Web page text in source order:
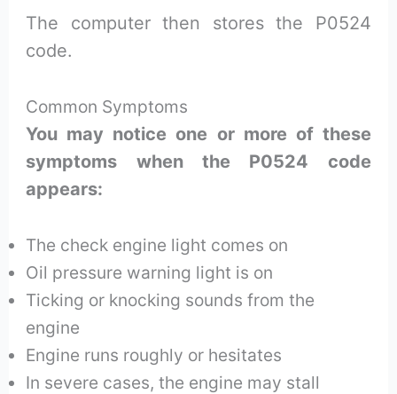
The computer then stores the P0524
code.
Common Symptoms
You may notice one or more of these
symptoms when the P0524 code
appears:
The check engine light comes on
Oil pressure warning light is on
Ticking or knocking sounds from the
engine
Engine runs roughly or hesitates
In severe cases, the engine may stall